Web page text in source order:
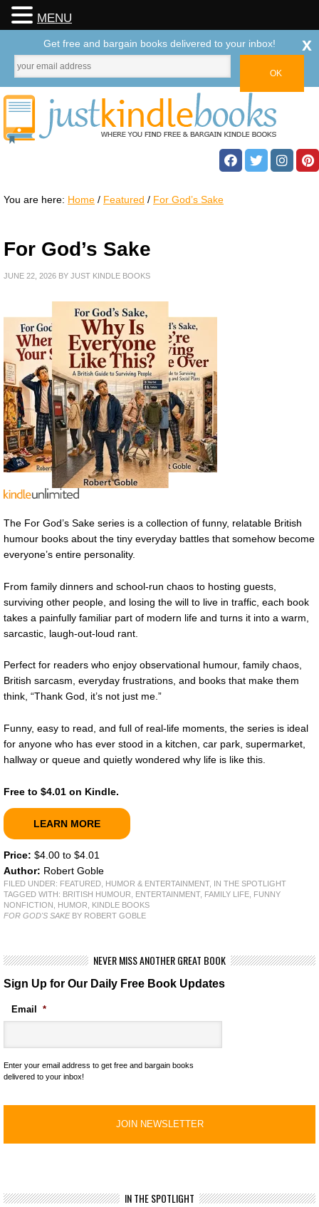
You are here: Home / Featured / For God’s Sake
For God’s Sake
JUNE 22, 2026 BY JUST KINDLE BOOKS
The For God’s Sake series is a collection of funny, relatable British
humour books about the tiny everyday battles that somehow become
everyone’s entire personality.
From family dinners and school-run chaos to hosting guests,
surviving other people, and losing the will to live in traffic, each book
takes a painfully familiar part of modern life and turns it into a warm,
sarcastic, laugh-out-loud rant.
Perfect for readers who enjoy observational humour, family chaos,
British sarcasm, everyday frustrations, and books that make them
think, “Thank God, it’s not just me.”
Funny, easy to read, and full of real-life moments, the series is ideal
for anyone who has ever stood in a kitchen, car park, supermarket,
hallway or queue and quietly wondered why life is like this.
Free to $4.01 on Kindle.
LEARN MORE
Price: $4.00 to $4.01
Author: Robert Goble
FILED UNDER: FEATURED, HUMOR & ENTERTAINMENT,
IN THE SPOTLIGHT
TAGGED WITH: BRITISH HUMOUR, ENTERTAINMENT, FAMILY LIFE, FUNNY
NONFICTION , HUMOR, KINDLE BOOKS
FOR GOD'S SAKEBY ROBERT GOBLE
NEVER MISS ANOTHER GREAT BOOK
Sign Up for Our Daily Free Book Updates
Email *
Enter your email address to get free and bargain books
delivered to your inbox!
IN THE SPOTLIGHT
MENU
Get free and bargain books delivered to your inbox! x